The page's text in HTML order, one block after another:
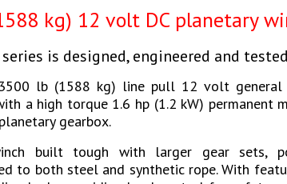
kg) 12 volt DC planetary
series is designed, engineered and
lb (1588 kg) line pull 12 volt general
a high torque 1.6 hp (1.2 kW) permanent
gearbox.
built tough with larger gear sets,
to both steel and synthetic rope. With